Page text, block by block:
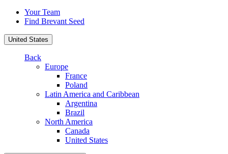
Your Team
Find Brevant Seed
United States
Back
Europe
France
Poland
Latin America and Caribbean
Argentina
Brazil
North America
Canada
United States